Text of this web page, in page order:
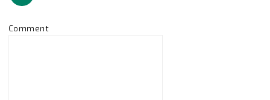
Comment